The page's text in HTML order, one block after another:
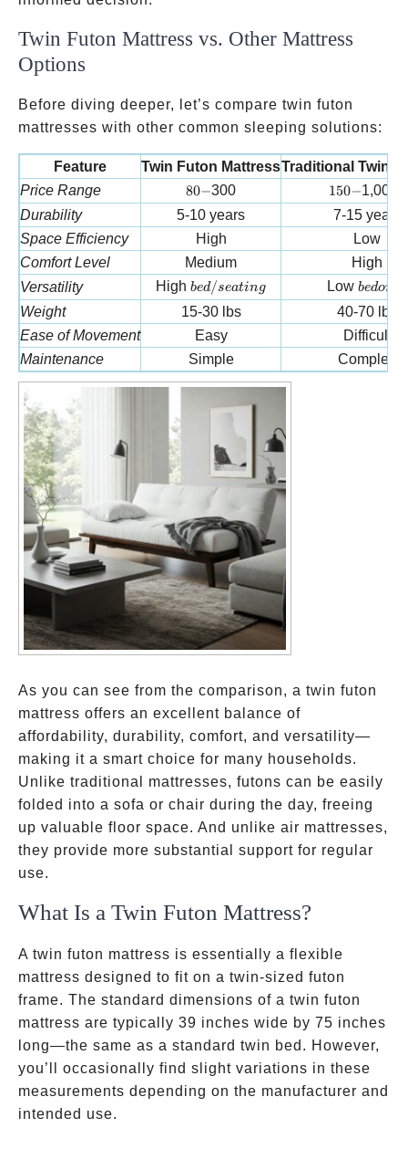
Twin Futon Mattress vs. Other Mattress
Options
Before diving deeper, let’s compare twin futon
mattresses with other common sleeping solutions:
Feature Twin Futon MattressTraditional Twin
Price Range
80-
80−300 150-
150−1,000+
Durability
5-10 years
7-15 years
Space Efficiency
High
Low
Comfort Level
Medium
High
Versatility
High bed/seating
bed/seating Lowbed
bedon
Weight 15-30 lbs
40-70 lbs
Ease of Movement
Easy
Difficult
Maintenance
Simple Complex
As you can see from the comparison, a twin futon
mattress offers an excellent balance of
affordability, durability, comfort, and versatility—
making it a smart choice for many households.
Unlike traditional mattresses, futons can be easily
folded into a sofa or chair during the day, freeing
up valuable floor space. And unlike air mattresses,
they provide more substantial support for regular
use.
What Is a Twin Futon Mattress?
A twin futon mattress is essentially a flexible
mattress designed to fit on a twin-sized futon
frame. The standard dimensions of a twin futon
mattress are typically 39 inches wide by 75 inches
long—the same as a standard twin bed. However,
you’ll occasionally find slight variations in these
measurements depending on the manufacturer and
intended use.